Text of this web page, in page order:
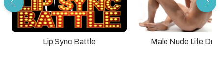
Lip Sync Battle Male Nude Life